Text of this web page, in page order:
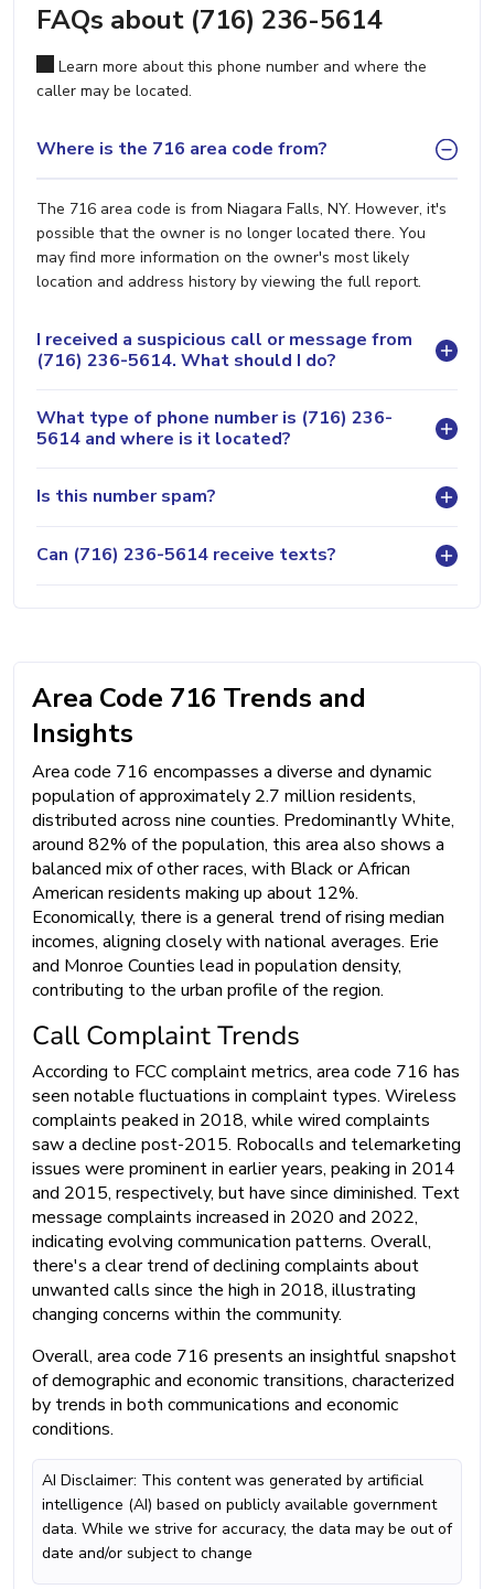
FAQs about (716) 236-5614
Learn more about this phone number and where the
caller may be located.
Where is the 716 area code from?
The 716 area code is from Niagara Falls, NY. However, it's
possible that the owner is no longer located there. You
may find more information on the owner's most likely
location and address history by viewing the full report.
I received a suspicious call or message from
(716) 236-5614. What should I do?
What type of phone number is (716) 236-
5614 and where is it located?
Is this number spam?
Can (716) 236-5614 receive texts?
Area Code 716 Trends and
Insights
Area code 716 encompasses a diverse and dynamic
population of approximately 2.7 million residents,
distributed across nine counties. Predominantly White,
around 82% of the population, this area also shows a
balanced mix of other races, with Black or African
American residents making up about 12%.
Economically, there is a general trend of rising median
incomes, aligning closely with national averages. Erie
and Monroe Counties lead in population density,
contributing to the urban profile of the region.
Call Complaint Trends
According to FCC complaint metrics, area code 716 has
seen notable fluctuations in complaint types. Wireless
complaints peaked in 2018, while wired complaints
saw a decline post-2015. Robocalls and telemarketing
issues were prominent in earlier years, peaking in 2014
and 2015, respectively, but have since diminished. Text
message complaints increased in 2020 and 2022,
indicating evolving communication patterns. Overall,
there's a clear trend of declining complaints about
unwanted calls since the high in 2018, illustrating
changing concerns within the community.
Overall, area code 716 presents an insightful snapshot
of demographic and economic transitions, characterized
by trends in both communications and economic
conditions.
AI Disclaimer: This content was generated by artificial
intelligence (AI) based on publicly available government
data. While we strive for accuracy, the data may be out of
date and/or subject to change